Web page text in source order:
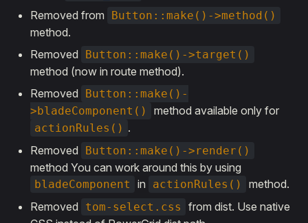
Removed from
Button::make()->method()
method.
Removed
Button::make()->target()
method (now in route method).
Removed
Button::make()-
>bladeComponent()
method available only for
actionRules() .
Removed
Button::make()->render()
method You can work around this by using
bladeComponent in actionRules()
method.
Removed
tom-select.css
from dist. Use native